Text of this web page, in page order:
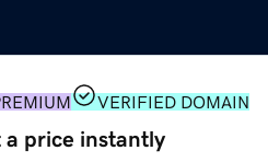
VERIFIED DOMAIN
a price instantly